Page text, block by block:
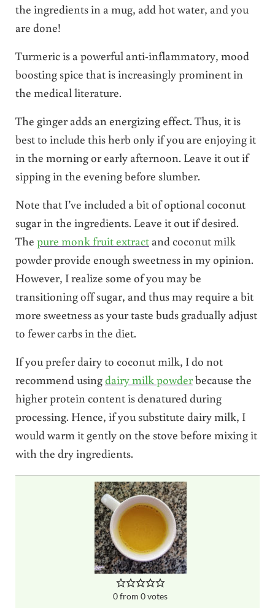
the ingredients in a mug, add hot water, and you
are done!
Turmeric is a powerful anti-inflammatory, mood
boosting spice that is increasingly prominent in
the medical literature.
The ginger adds an energizing effect. Thus, it is
best to include this herb only if you are enjoying it
in the morning or early afternoon. Leave it out if
sipping in the evening before slumber.
Note that I’ve included a bit of optional coconut
sugar in the ingredients. Leave it out if desired.
The pure monk fruit extractand coconut milk
powder provide enough sweetness in my opinion.
However, I realize some of you may be
transitioning off sugar, and thus may require a bit
more sweetness as your taste buds gradually adjust
to fewer carbs in the diet.
If you prefer dairy to coconut milk, I do not
recommend usingdairy milk powderbecause the
higher protein content is denatured during
processing. Hence, if you substitute dairy milk, I
would warm it gently on the stove before mixing it
with the dry ingredients.
0from0votes